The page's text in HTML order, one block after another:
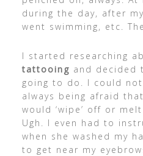
during the day, after
went swimming, etc.
I started researching
tattooing and decided
going to do. I could
always being afraid
would ‘wipe’ off or
Ugh. I even had to
when she washed my
to get near my